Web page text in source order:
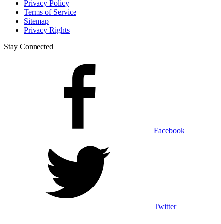
Privacy Policy
Terms of Service
Sitemap
Privacy Rights
Stay Connected
Facebook
Twitter